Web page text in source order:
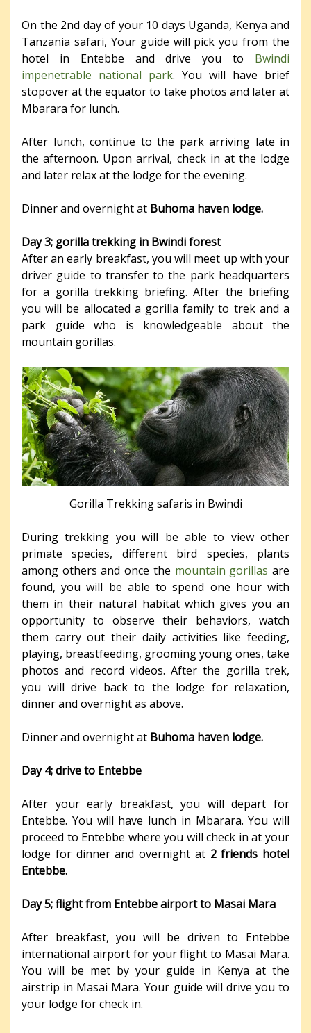
On the 2nd day of your 10 days Uganda, Kenya and
Tanzania safari, Your guide will pick you from the
hotel in Entebbe and drive you to Bwindi
impenetrable national park. You will have brief
stopover at the equator to take photos and later at
Mbarara for lunch.
After lunch, continue to the park arriving late in
the afternoon. Upon arrival, check in at the lodge
and later relax at the lodge for the evening.
Dinner and overnight at Buhoma haven lodge.
Day 3; gorilla trekking in Bwindi forest
After an early breakfast, you will meet up with your
driver guide to transfer to the park headquarters
for a gorilla trekking briefing. After the briefing
you will be allocated a gorilla family to trek and a
park guide who is knowledgeable about the
mountain gorillas.
Gorilla Trekking safaris in Bwindi
During trekking you will be able to view other
primate species, different bird species, plants
among others and once the mountain gorillas are
found, you will be able to spend one hour with
them in their natural habitat which gives you an
opportunity to observe their behaviors, watch
them carry out their daily activities like feeding,
playing, breastfeeding, grooming young ones, take
photos and record videos. After the gorilla trek,
you will drive back to the lodge for relaxation,
dinner and overnight as above.
Dinner and overnight at Buhoma haven lodge.
Day 4; drive to Entebbe
After your early breakfast, you will depart for
Entebbe. You will have lunch in Mbarara. You will
proceed to Entebbe where you will check in at your
lodge for dinner and overnight at 2 friends hotel
Entebbe.
Day 5; flight from Entebbe airport to Masai Mara
After breakfast, you will be driven to Entebbe
international airport for your flight to Masai Mara.
You will be met by your guide in Kenya at the
airstrip in Masai Mara. Your guide will drive you to
your lodge for check in.